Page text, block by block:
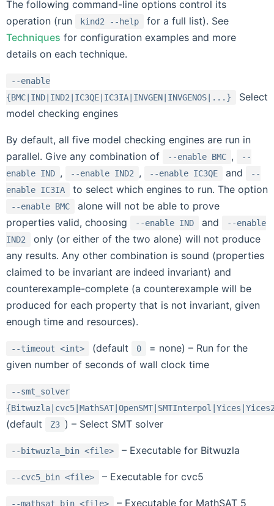
The following command-line options control its
operation (run
kind2 --help
for a full list). See
Techniques for configuration examples and more
details on each technique.
--enable
{BMC|IND|IND2|IC3QE|IC3IA|INVGEN|INVGENOS|...}
Select
model checking engines
By default, all five model checking engines are run in
parallel. Give any combination of
--enable BMC ,
--
enable IND , --enable IND2 , --enable IC3QE and
--
enable IC3IA to select which engines to run. The option
--enable BMC
alone will not be able to prove
properties valid, choosing
--enable IND and
--enable
IND2
only (or either of the two alone) will not produce
any results. Any other combination is sound (properties
claimed to be invariant are indeed invariant) and
counterexample-complete (a counterexample will be
produced for each property that is not invariant, given
enough time and resources).
--timeout <int> (default 0
= none) – Run for the
given number of seconds of wall clock time
--smt_solver
(default Z3 ) – Select SMT solver
--bitwuzla_bin <file> – Executable for Bitwuzla
--cvc5_bin <file> – Executable for cvc5
--mathsat_bin <file> – Executable for MathSAT 5